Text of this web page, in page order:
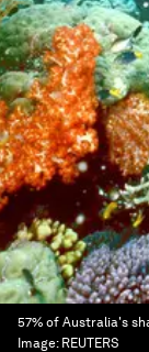
57% of Australia's
Image: REUTERS